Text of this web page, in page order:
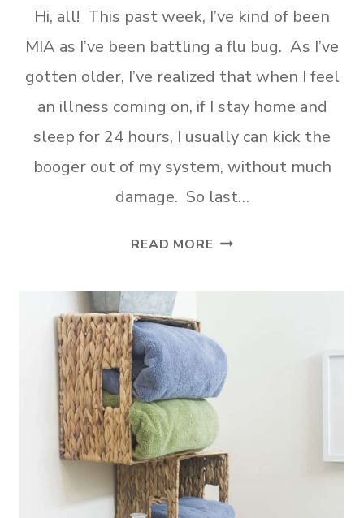
Hi, all! This past week, I’ve kind of been
MIA as I’ve been battling a flu bug. As I’ve
gotten older, I’ve realized that when I feel
an illness coming on, if I stay home and
sleep for 24 hours, I usually can kick the
booger out of my system, without much
damage. So last…
READ MOREDIY